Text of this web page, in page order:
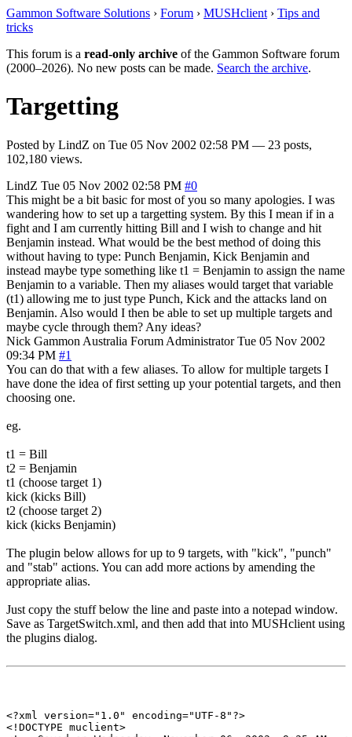
Gammon Software Solutions › Forum › MUSHclient › Tips and
tricks
This forum is a read-only archive of the Gammon Software forum
(2000–2026). No new posts can be made. Search the archive.
Targetting
Posted by LindZ on Tue 05 Nov 2002 02:58 PM — 23 posts,
102,180 views.
LindZ Tue 05 Nov 2002 02:58 PM #0
This might be a bit basic for most of you so many apologies. I was
wandering how to set up a targetting system. By this I mean if in a
fight and I am currently hitting Bill and I wish to change and hit
Benjamin instead. What would be the best method of doing this
without having to type: Punch Benjamin, Kick Benjamin and
instead maybe type something like t1 = Benjamin to assign the name
Benjamin to a variable. Then my aliases would target that variable
(t1) allowing me to just type Punch, Kick and the attacks land on
Benjamin. Also would I then be able to set up multiple targets and
maybe cycle through them? Any ideas?
Nick Gammon Australia Forum Administrator Tue 05 Nov 2002
09:34 PM #1
You can do that with a few aliases. To allow for multiple targets I
have done the idea of first setting up your potential targets, and then
choosing one.
eg.
t1 = Bill
t2 = Benjamin
t1 (choose target 1)
kick (kicks Bill)
t2 (choose target 2)
kick (kicks Benjamin)
The plugin below allows for up to 9 targets, with "kick", "punch"
and "stab" actions. You can add more actions by amending the
appropriate alias.
Just copy the stuff below the line and paste into a notepad window.
Save as TargetSwitch.xml, and then add that into MUSHclient using
the plugins dialog.
<?xml version="1.0" encoding="UTF-8"?>
<!DOCTYPE muclient>